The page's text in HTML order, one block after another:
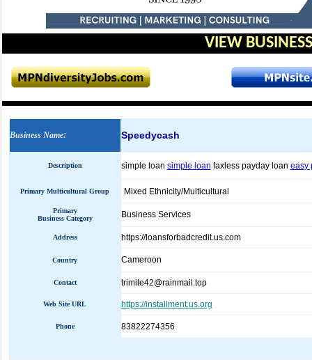
VIEW
Business Name: Speedycash
Description simple loan simple loan faxless payday loan easy
Primary Multicultural Group Mixed Ethnicity/Multicultural
Primary
Business Category
Business Services
Address https://loansforbadcredit.us.com
Country Cameroon
Contact trimite42@rainmail.top
Web Site URL https://installment.us.org
Phone 83822274356